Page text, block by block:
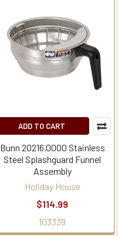
ADD TO CART
Bunn 20216.0000 Stainless
Steel Splashguard Funnel
Assembly
Holiday House
$114.99
103339